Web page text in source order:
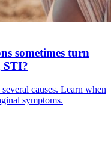
sometimes turn
STI?
causes. Learn when
symptoms.